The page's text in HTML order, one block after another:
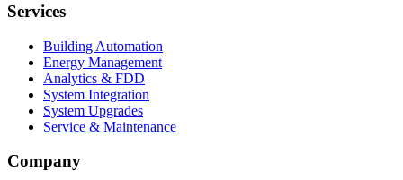
Services
Building Automation
Energy Management
Analytics & FDD
System Integration
System Upgrades
Service & Maintenance
Company